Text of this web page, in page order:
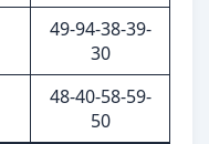
49-94-38-39-
30
48-40-58-59-
50